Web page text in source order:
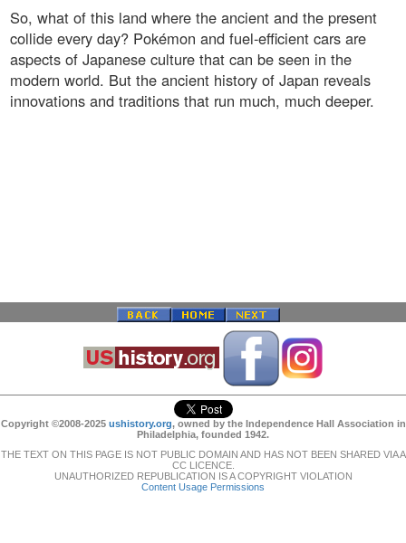
So, what of this land where the ancient and the present
collide every day? Pokémon and fuel-efficient cars are
aspects of Japanese culture that can be seen in the
modern world. But the ancient history of Japan reveals
innovations and traditions that run much, much deeper.
Copyright ©2008-2025 ushistory.org, owned by the Independence Hall Association in
Philadelphia, founded 1942.
THE TEXT ON THIS PAGE IS NOT PUBLIC DOMAIN AND HAS NOT BEEN SHARED VIA A
CC LICENCE.
UNAUTHORIZED REPUBLICATION IS A COPYRIGHT VIOLATION
Content Usage Permissions